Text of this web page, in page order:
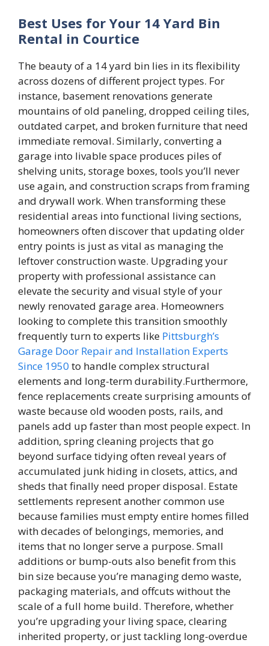
Best Uses for Your 14 Yard Bin
Rental in Courtice
The beauty of a 14 yard bin lies in its flexibility
across dozens of different project types. For
instance, basement renovations generate
mountains of old paneling, dropped ceiling tiles,
outdated carpet, and broken furniture that need
immediate removal. Similarly, converting a
garage into livable space produces piles of
shelving units, storage boxes, tools you’ll never
use again, and construction scraps from framing
and drywall work. When transforming these
residential areas into functional living sections,
homeowners often discover that updating older
entry points is just as vital as managing the
leftover construction waste. Upgrading your
property with professional assistance can
elevate the security and visual style of your
newly renovated garage area. Homeowners
looking to complete this transition smoothly
frequently turn to experts like Pittsburgh’s
Garage Door Repair and Installation Experts
Since 1950 to handle complex structural
elements and long-term durability.Furthermore,
fence replacements create surprising amounts of
waste because old wooden posts, rails, and
panels add up faster than most people expect. In
addition, spring cleaning projects that go
beyond surface tidying often reveal years of
accumulated junk hiding in closets, attics, and
sheds that finally need proper disposal. Estate
settlements represent another common use
because families must empty entire homes filled
with decades of belongings, memories, and
items that no longer serve a purpose. Small
additions or bump-outs also benefit from this
bin size because you’re managing demo waste,
packaging materials, and offcuts without the
scale of a full home build. Therefore, whether
you’re upgrading your living space, clearing
inherited property, or just tackling long-overdue